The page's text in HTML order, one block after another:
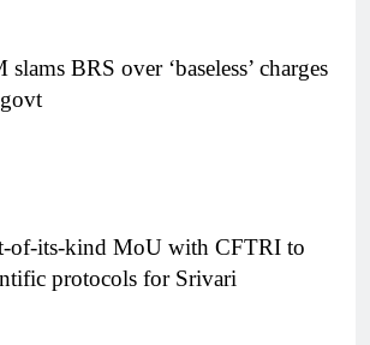
BRS over ‘baseless’ charges
of-its-kind MoU with CFTRI to
protocols for Srivari